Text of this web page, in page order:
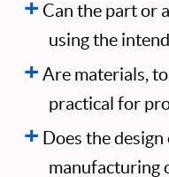
Can the part or
using the
Are materials,
practical for
Does the
manufacturing